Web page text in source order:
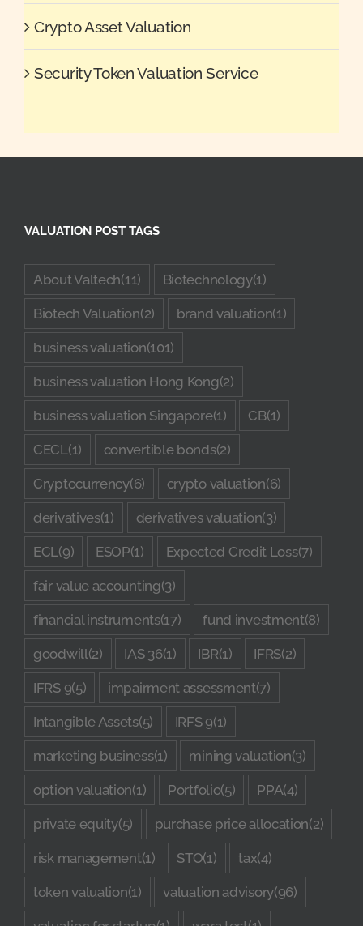
Crypto Asset Valuation
Security Token Valuation Service
VALUATION POST TAGS
About Valtech(11) Biotechnology(1)
Biotech Valuation(2) brand valuation(1)
business valuation(101)
business valuation Hong Kong(2)
business valuation Singapore(1) CB(1)
CECL (1) convertible bonds(2)
Cryptocurrency(6) crypto valuation(6)
derivatives(1) derivatives valuation(3)
ECL (9) ESOP(1) Expected Credit Loss(7)
fair value accounting(3)
financial instruments(17) fund investment(8)
goodwill(2) IAS 36(1) IBR(1) IFRS(2)
IFRS 9(5) impairment assessment(7)
Intangible Assets(5) IRFS 9(1)
marketing business(1) mining valuation(3)
option valuation(1) Portfolio(5) PPA(4)
private equity(5) purchase price allocation(2)
risk management(1) STO(1) tax(4)
token valuation(1) valuation advisory(96)